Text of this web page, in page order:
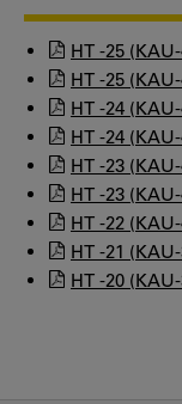
HT -25
HT -25
HT -24
HT -24
HT -23
HT -23
HT -22
HT -21
HT -20